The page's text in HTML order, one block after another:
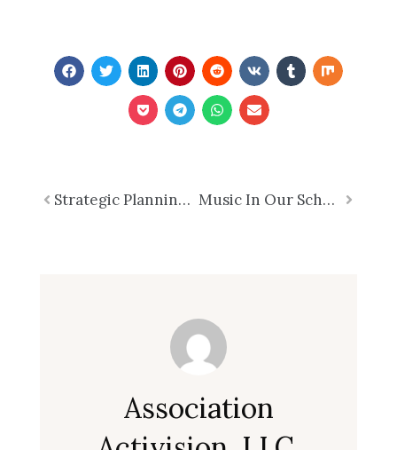
Prev Strategic Planning Requires More Than a Retreat – Why Executives Need FOCUS – Part 2 of 7 Music In Our Schools Month 2026 Next
Association